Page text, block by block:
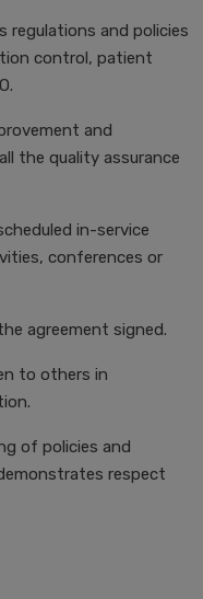
regulations and policies
control, patient
and
the quality assurance
in-service
conferences or
agreement signed.
to others in
of policies and
respect